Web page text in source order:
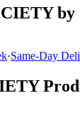
by
·Same-Day